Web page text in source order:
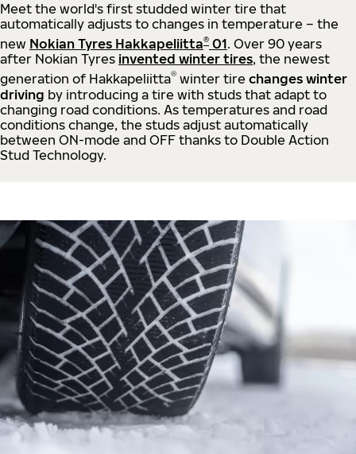
Meet the world's first studded winter tire that
automatically adjusts to changes in temperature – the
new Nokian Tyres Hakkapeliitta® 01. Over 90 years
after Nokian Tyres invented winter tires, the newest
generation of Hakkapeliitta® winter tire changes winter
driving by introducing a tire with studs that adapt to
changing road conditions. As temperatures and road
conditions change, the studs adjust automatically
between ON-mode and OFF thanks to Double Action
Stud Technology.